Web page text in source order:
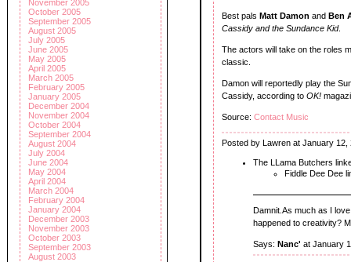
November 2005
October 2005
September 2005
August 2005
July 2005
June 2005
May 2005
April 2005
March 2005
February 2005
January 2005
December 2004
November 2004
October 2004
September 2004
August 2004
July 2004
June 2004
May 2004
April 2004
March 2004
February 2004
January 2004
December 2003
November 2003
October 2003
September 2003
August 2003
Best pals Matt Damon and Ben
Cassidy and the Sundance Kid.
The actors will take on the roles
classic.
Damon will reportedly play the
Cassidy, according to OK!
Source: Contact Music
Posted by Lawren at January 12,
The LLama Butchers
Fiddle Dee Dee
Damnit.As much as I
happened to creativity?
Says: Nanc' at January